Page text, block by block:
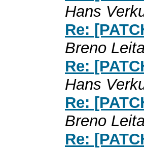
Hans
Re:
Breno
Re:
Hans
Re:
Breno
Re: